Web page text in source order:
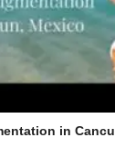
in